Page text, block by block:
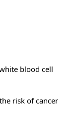
blood cell
risk of cancer